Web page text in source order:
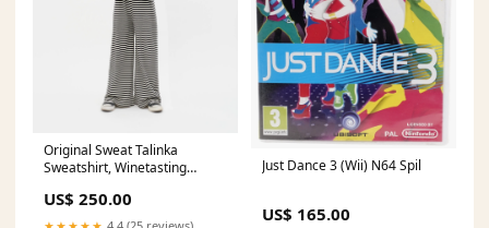
Original Sweat Talinka
Sweatshirt, Winetasting
US$ 250.00
Just Dance 3 (Wii) N64 Spil
US$ 165.00